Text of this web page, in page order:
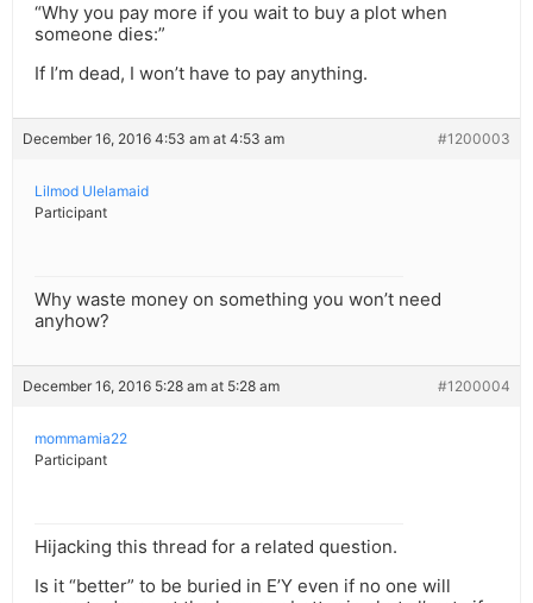
“Why you pay more if you wait to buy a plot when
someone dies:”
If I’m dead, I won’t have to pay anything.
December 16, 2016 4:53 am at 4:53 am #1200003
Lilmod Ulelamaid
Participant
Why waste money on something you won’t need
anyhow?
December 16, 2016 5:28 am at 5:28 am #1200004
mommamia22
Participant
Hijacking this thread for a related question.
Is it “better” to be buried in E’Y even if no one will